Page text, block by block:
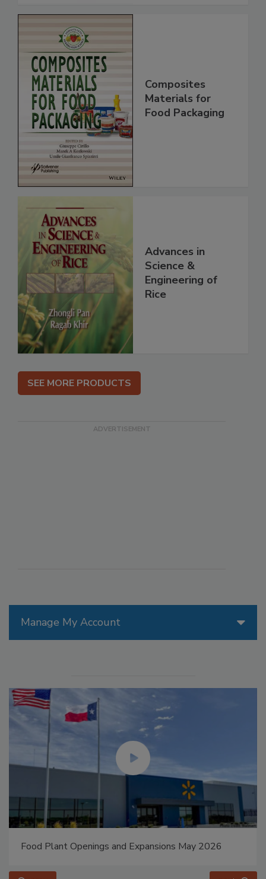
Manage My Account
Food Plant Openings and Expansions May 2026
Composites
Materials for
Food Packaging
Advances in
Science &
Engineering of
Rice
SEE MORE PRODUCTS